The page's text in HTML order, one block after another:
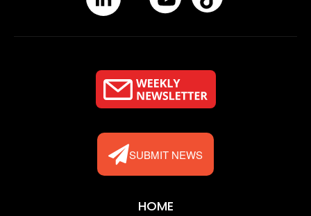
SUBMIT NEWS
HOME